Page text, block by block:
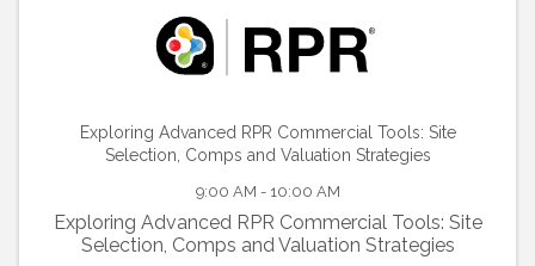
Exploring Advanced RPR Commercial Tools: Site
Selection, Comps and Valuation Strategies
9:00 AM - 10:00 AM
Exploring Advanced RPR Commercial Tools: Site
Selection, Comps and Valuation Strategies